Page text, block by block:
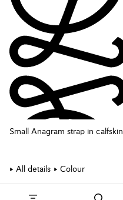
Small Anagram strap in calfskin
All details Colour